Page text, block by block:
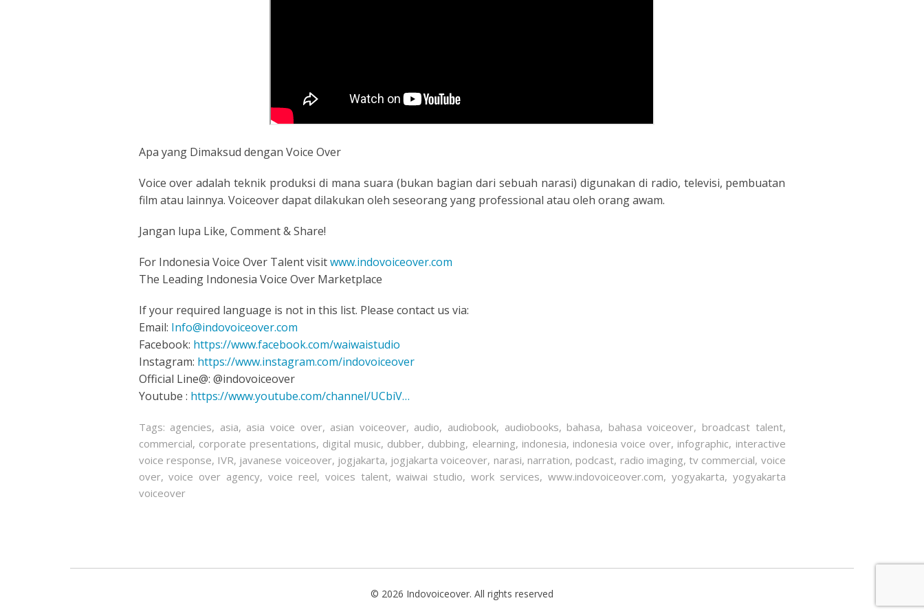
Apa yang Dimaksud dengan Voice Over
Voice over adalah teknik produksi di mana suara (bukan bagian dari sebuah narasi) digunakan di radio, televisi, pembuatan
film atau lainnya. Voiceover dapat dilakukan oleh seseorang yang professional atau oleh orang awam.
Jangan lupa Like, Comment & Share!
For Indonesia Voice Over Talent visitwww.indovoiceover.com
The Leading Indonesia Voice Over Marketplace
If your required language is not in this list. Please contact us via:
Email: Info@indovoiceover.com
Facebook: https://www.facebook.com/waiwaistudio
Instagram: https://www.instagram.com/indovoiceover
Official Line@: @indovoiceover
Youtube : https://www.youtube.com/channel/UCbiV…
Tags: agencies, asia, asia voice over, asian voiceover, audio, audiobook, audiobooks, bahasa, bahasa voiceover, broadcast talent,
commercial, corporate presentations, digital music, dubber, dubbing, elearning, indonesia, indonesia voice over, infographic, interactive
voice response, IVR, javanese voiceover, jogjakarta, jogjakarta voiceover, narasi, narration, podcast, radio imaging,tv commercial, voice
over,voice over agency, voice reel, voices talent,waiwai studio,work services, www.indovoiceover.com, yogyakarta, yogyakarta
voiceover
© 2026 Indovoiceover. All rights reserved